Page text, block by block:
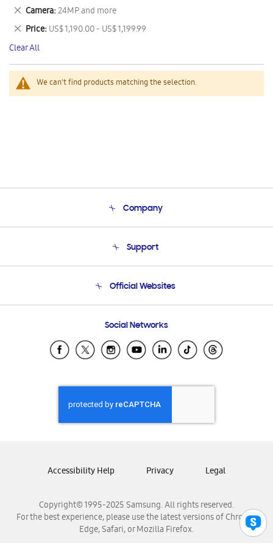
We can't find products matching the selection.
This
Item
Camera 24MP and more
Remove
This
Item
Price US$ 1,190.00 - US$ 1,199.99
Remove
This
Item
Clear All
Company
Product Support
Support
Email Support
Official Websites
Samsung Ecuador
Samsung El Salvador
Samsung Honduras
Samsung Nicaragua
Samsung Panamá
Samsung Venezuela
Social Networks
Copyright© 1995-2025 Samsung. All rights reserved.
For the best experience, please use the latest versions of Chrome,
Edge, Safari, or Mozilla Firefox.
Accessibility Help Privacy Legal